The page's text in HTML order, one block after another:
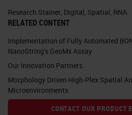
Research Stainer, Digital, Spatial, RNA
RELATED CONTENT
Implementation of Fully Automated
NanoString's GeoMx Assay
Our Innovation Partners
Morphology Driven High-Plex Spatial
Microenvironments
CONTACT OUR PRODUCT